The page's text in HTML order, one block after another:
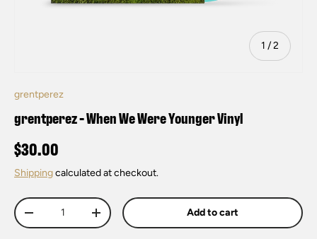
1 /of
2
grentperez
grentperez - When We Were Younger Vinyl
$30.00
Shippingcalculated at checkout.
Qty
-
+ Add to cart